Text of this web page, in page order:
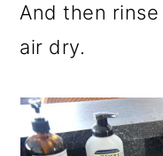
And then
air dry.